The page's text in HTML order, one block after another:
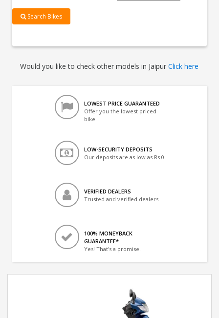
Search Bikes
Would you like to check other models in JaipurClick here
LOWEST PRICE GUARANTEED
Offer you the lowest priced
bike
LOW-SECURITY DEPOSITS
Our deposits are as low as Rs 0
VERIFIED DEALERS
Trusted and verified dealers
100% MONEYBACK
GUARANTEE*
Yes! That's a promise.